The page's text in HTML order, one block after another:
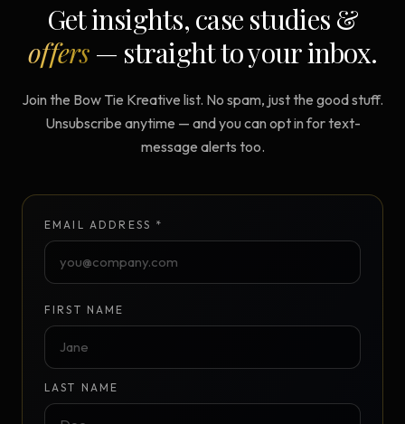
Get insights, case studies &
offers— straight to your inbox.
Join the Bow Tie Kreative list. No spam, just the good stuff.
Unsubscribe anytime — and you can opt in for text-
message alerts too.
EMAIL ADDRESS *
FIRST NAME
LAST NAME